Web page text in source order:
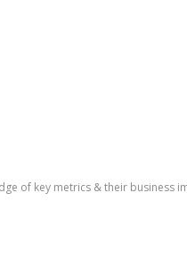
of key metrics & their business